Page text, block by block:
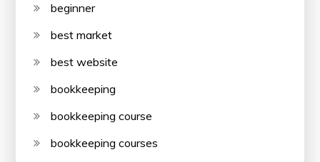
beginner
best market
best website
bookkeeping
bookkeeping course
bookkeeping courses